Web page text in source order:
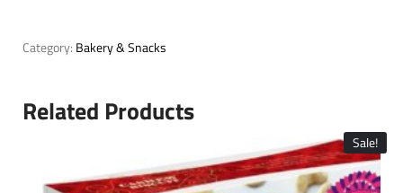
Category: Bakery & Snacks
Related Products
Sale!